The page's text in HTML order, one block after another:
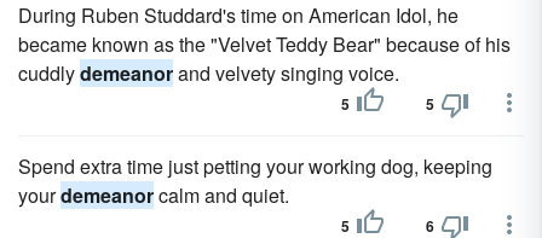
During Ruben Studdard's time on American Idol, he
became known as the "Velvet Teddy Bear" because of his
cuddlydemeanorand velvety singing voice.
5 5
Spend extra time just petting your working dog, keeping
yourdemeanorcalm and quiet.
5 6